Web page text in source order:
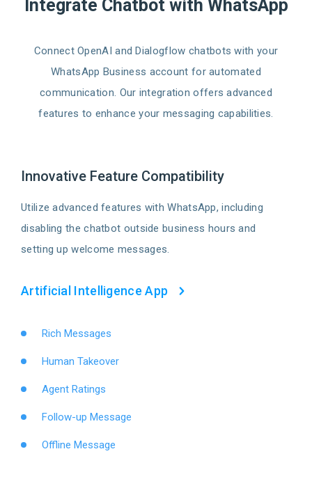
Integrate Chatbot with WhatsApp
Connect OpenAI and Dialogflow chatbots with your
WhatsApp Business account for automated
communication. Our integration offers advanced
features to enhance your messaging capabilities.
Innovative Feature Compatibility
Utilize advanced features with WhatsApp, including
disabling the chatbot outside business hours and
setting up welcome messages.
Artificial Intelligence App
Rich Messages
Human Takeover
Agent Ratings
Follow-up Message
Offline Message